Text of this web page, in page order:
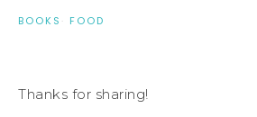
BOOKS · FOOD
Thanks for sharing!